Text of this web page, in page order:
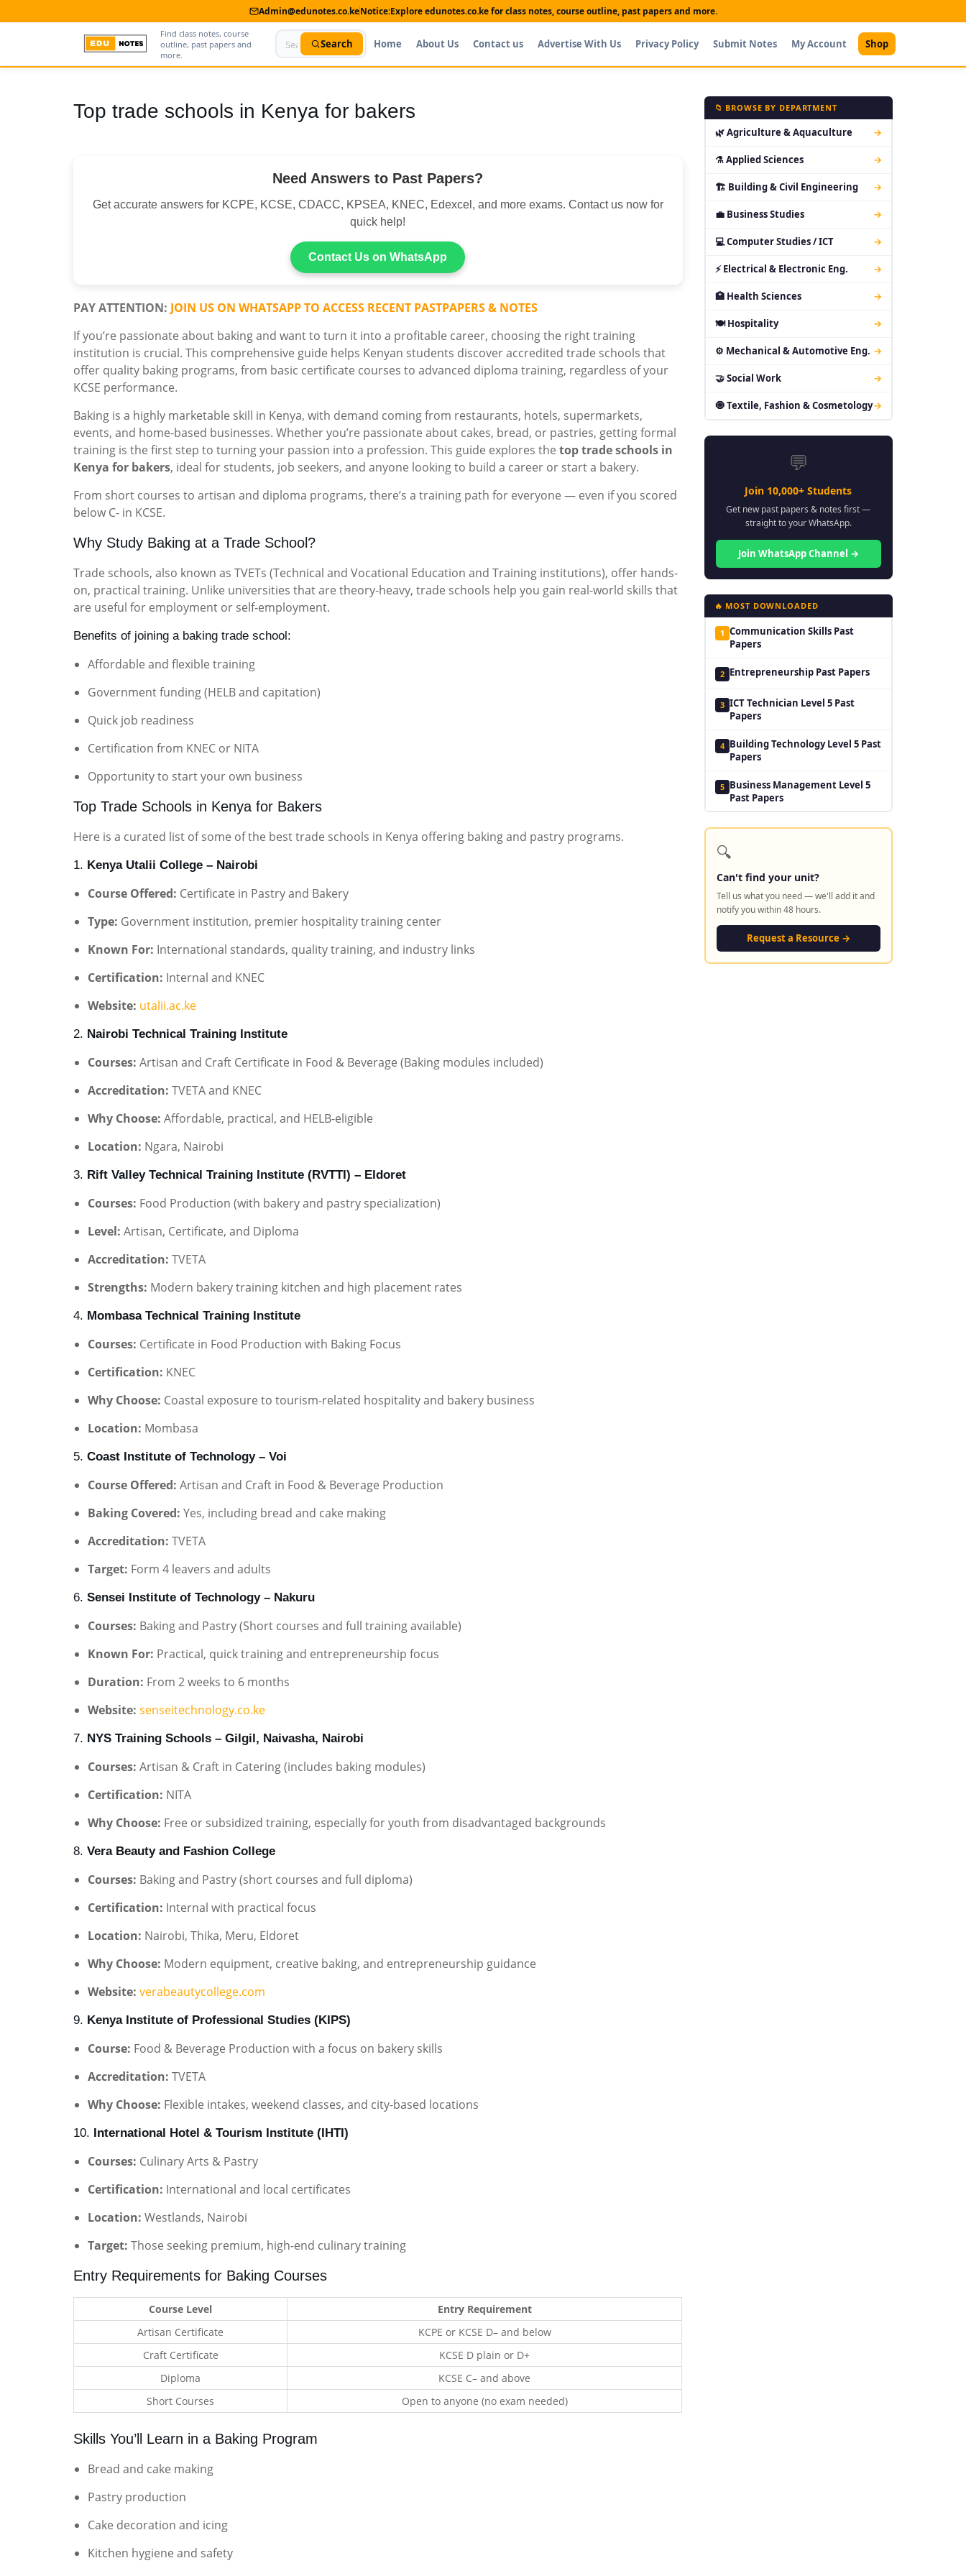
Admin@edunotes.co.keNotice:Explore edunotes.co.ke for class notes, course outline, past papers and more.
Find class notes, course
outline, past papers and
more.
Search Home About Us Contact us Advertise With Us Privacy Policy Submit Notes My Account Shop
Top trade schools in Kenya for bakers
Need Answers to Past Papers?
Get accurate answers for KCPE, KCSE, CDACC, KPSEA, KNEC, Edexcel, and more exams. Contact us now for
quick help!
Contact Us on WhatsApp
PAY ATTENTION: JOIN US ON WHATSAPP TO ACCESS RECENT PASTPAPERS & NOTES
If you’re passionate about baking and want to turn it into a profitable career, choosing the right training
institution is crucial. This comprehensive guide helps Kenyan students discover accredited trade schools that
offer quality baking programs, from basic certificate courses to advanced diploma training, regardless of your
KCSE performance.
Baking is a highly marketable skill in Kenya, with demand coming from restaurants, hotels, supermarkets,
events, and home-based businesses. Whether you’re passionate about cakes, bread, or pastries, getting formal
training is the first step to turning your passion into a profession. This guide explores the top trade schools in
Kenya for bakers, ideal for students, job seekers, and anyone looking to build a career or start a bakery.
From short courses to artisan and diploma programs, there’s a training path for everyone — even if you scored
below C- in KCSE.
Why Study Baking at a Trade School?
Trade schools, also known as TVETs (Technical and Vocational Education and Training institutions), offer hands-
on, practical training. Unlike universities that are theory-heavy, trade schools help you gain real-world skills that
are useful for employment or self-employment.
Benefits of joining a baking trade school:
Affordable and flexible training
Government funding (HELB and capitation)
Quick job readiness
Certification from KNEC or NITA
Opportunity to start your own business
Top Trade Schools in Kenya for Bakers
Here is a curated list of some of the best trade schools in Kenya offering baking and pastry programs.
1. Kenya Utalii College – Nairobi
Course Offered: Certificate in Pastry and Bakery
Type: Government institution, premier hospitality training center
Known For: International standards, quality training, and industry links
Certification: Internal and KNEC
Website: utalii.ac.ke
2. Nairobi Technical Training Institute
Courses: Artisan and Craft Certificate in Food & Beverage (Baking modules included)
Accreditation: TVETA and KNEC
Why Choose: Affordable, practical, and HELB-eligible
Location: Ngara, Nairobi
3. Rift Valley Technical Training Institute (RVTTI) – Eldoret
Courses: Food Production (with bakery and pastry specialization)
Level: Artisan, Certificate, and Diploma
Accreditation: TVETA
Strengths: Modern bakery training kitchen and high placement rates
4. Mombasa Technical Training Institute
Courses: Certificate in Food Production with Baking Focus
Certification: KNEC
Why Choose: Coastal exposure to tourism-related hospitality and bakery business
Location: Mombasa
5. Coast Institute of Technology – Voi
Course Offered: Artisan and Craft in Food & Beverage Production
Baking Covered: Yes, including bread and cake making
Accreditation: TVETA
Target: Form 4 leavers and adults
6. Sensei Institute of Technology – Nakuru
Courses: Baking and Pastry (Short courses and full training available)
Known For: Practical, quick training and entrepreneurship focus
Duration: From 2 weeks to 6 months
Website: senseitechnology.co.ke
7. NYS Training Schools – Gilgil, Naivasha, Nairobi
Courses: Artisan & Craft in Catering (includes baking modules)
Certification: NITA
Why Choose: Free or subsidized training, especially for youth from disadvantaged backgrounds
8. Vera Beauty and Fashion College
Courses: Baking and Pastry (short courses and full diploma)
Certification: Internal with practical focus
Location: Nairobi, Thika, Meru, Eldoret
Why Choose: Modern equipment, creative baking, and entrepreneurship guidance
Website: verabeautycollege.com
9. Kenya Institute of Professional Studies (KIPS)
Course: Food & Beverage Production with a focus on bakery skills
Accreditation: TVETA
Why Choose: Flexible intakes, weekend classes, and city-based locations
10. International Hotel & Tourism Institute (IHTI)
Courses: Culinary Arts & Pastry
Certification: International and local certificates
Location: Westlands, Nairobi
Target: Those seeking premium, high-end culinary training
Entry Requirements for Baking Courses
Course Level
Entry Requirement
Artisan Certificate
KCPE or KCSE D– and below
Craft Certificate
KCSE D plain or D+
Diploma
KCSE C– and above
Short Courses
Open to anyone (no exam needed)
Skills You’ll Learn in a Baking Program
Bread and cake making
Pastry production
Cake decoration and icing
Kitchen hygiene and safety
📁 BROWSE BY DEPARTMENT
🌿 Agriculture & Aquaculture →
⚗ Applied Sciences →
🏗 Building & Civil Engineering →
💼 Business Studies →
💻 Computer Studies / ICT →
⚡ Electrical & Electronic Eng. →
🏥 Health Sciences →
🍽 Hospitality →
⚙ Mechanical & Automotive Eng. →
🤝 Social Work →
🧿 Textile, Fashion & Cosmetology→
💬
Join 10,000+ Students
Get new past papers & notes first —
straight to your WhatsApp.
Join WhatsApp Channel →
🔥 MOST DOWNLOADED
1 Communication Skills Past
Papers
2 Entrepreneurship Past Papers
3 ICT Technician Level 5 Past
Papers
4 Building Technology Level 5 Past
Papers
5 Business Management Level 5
Past Papers
🔍
Can't find your unit?
Tell us what you need — we'll add it and
notify you within 48 hours.
Request a Resource →